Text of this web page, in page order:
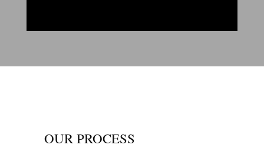
OUR PROCESS